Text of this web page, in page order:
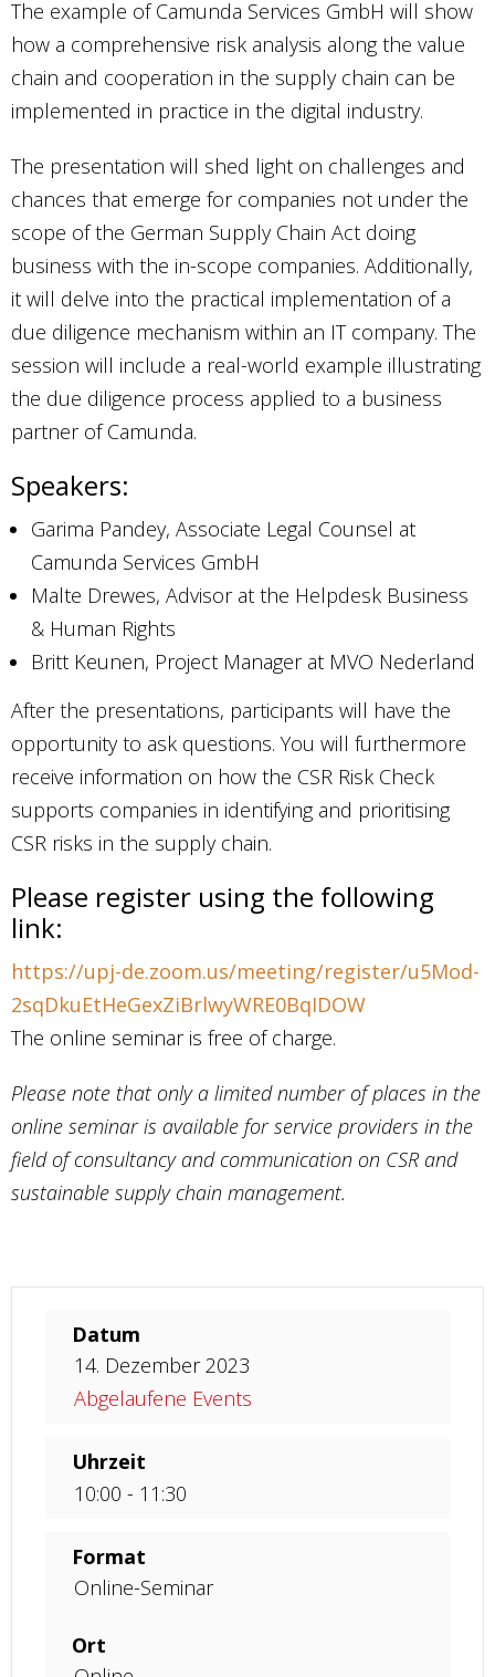
The example of Camunda Services GmbH will show
how a comprehensive risk analysis along the value
chain and cooperation in the supply chain can be
implemented in practice in the digital industry.
The presentation will shed light on challenges and
chances that emerge for companies not under the
scope of the German Supply Chain Act doing
business with the in-scope companies. Additionally,
it will delve into the practical implementation of a
due diligence mechanism within an IT company. The
session will include a real-world example illustrating
the due diligence process applied to a business
partner of Camunda.
Speakers:
Garima Pandey, Associate Legal Counsel at
Camunda Services GmbH
Malte Drewes, Advisor at the Helpdesk Business
& Human Rights
Britt Keunen, Project Manager at MVO Nederland
After the presentations, participants will have the
opportunity to ask questions. You will furthermore
receive information on how the CSR Risk Check
supports companies in identifying and prioritising
CSR risks in the supply chain.
Please register using the following
link:
https://upj-de.zoom.us/meeting/register/u5Mod-
2sqDkuEtHeGexZiBrlwyWRE0BqIDOW
The online seminar is free of charge.
Please note that only a limited number of places in the
online seminar is available for service providers in the
field of consultancy and communication on CSR and
sustainable supply chain management.
Datum
14. Dezember 2023
Abgelaufene Events
Uhrzeit
10:00 - 11:30
Format
Online-Seminar
Ort